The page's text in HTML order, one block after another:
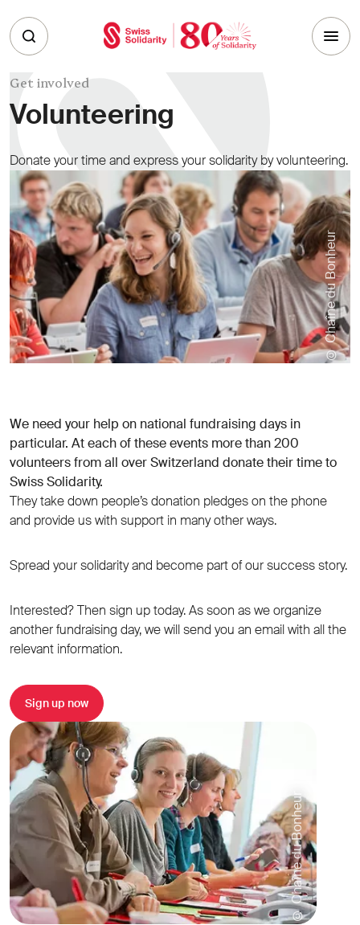
Get involved
Volunteering
Donate your time and express your solidarity by volunteering.
© Chaîne du Bonheur
© Chaîne du Bonheur
We need your help on national fundraising days in
particular. At each of these events more than 200
volunteers from all over Switzerland donate their time to
Swiss Solidarity.
They take down people’s donation pledges on the phone
and provide us with support in many other ways.
Spread your solidarity and become part of our success story.
Interested? Then sign up today. As soon as we organize
another fundraising day, we will send you an email with all the
relevant information.
Sign up now